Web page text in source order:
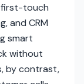
first-touch
and CRM
smart
without
by contrast,